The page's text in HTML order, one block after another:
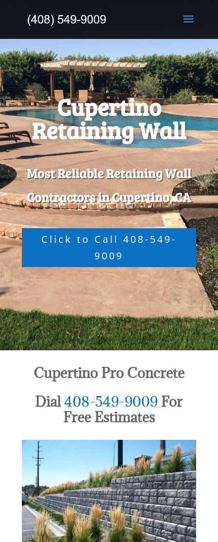
Cupertino
Retaining Wall
Most Reliable Retaining Wall
Contractors in Cupertino, CA
Click to Call 408-549-
9009
Cupertino Pro Concrete
Dial408-549-9009 For
Free Estimates